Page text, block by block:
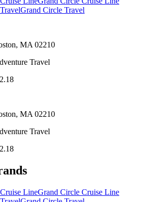
Grand Circle Travel
MA 02210
Travel
MA 02210
Travel
LineGrand Circle Cruise Line